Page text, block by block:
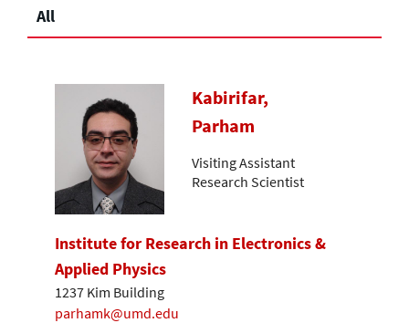
All
Kabirifar,
Parham
Visiting Assistant
Research Scientist
Institute for Research in Electronics &
Applied Physics
1237 Kim Building
parhamk@umd.edu